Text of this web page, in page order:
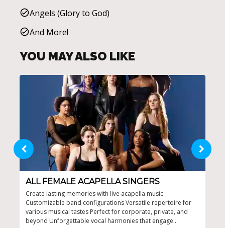
Angels (Glory to God)
And More!
YOU MAY ALSO LIKE
ALL FEMALE ACAPELLA SINGERS
Create lasting memories with live acapella music
Customizable band configurations Versatile repertoire for
various musical tastes Perfect for corporate, private, and
beyond Unforgettable vocal harmonies that engage